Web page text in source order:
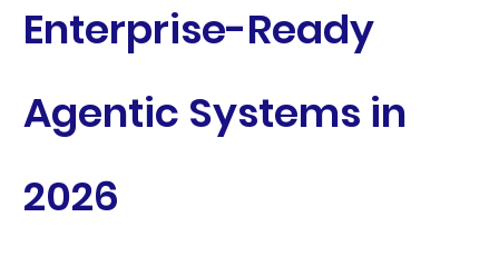
Enterprise-Ready
Agentic Systems in
2026